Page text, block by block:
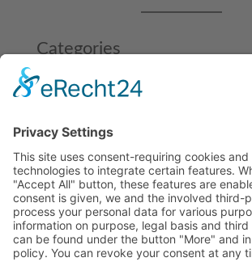
Categories
Benin
Benin
Funding projects
Ghana
Milestones